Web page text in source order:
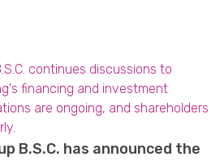
continues discussions to
financing and investment
are ongoing, and shareholders
B.S.C. has announced the